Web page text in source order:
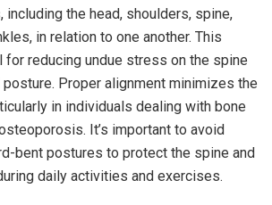
including the head, shoulders, spine,
in relation to one another. This
reducing undue stress on the spine
Proper alignment minimizes the
in individuals dealing with bone
It’s important to avoid
bent postures to protect the spine and
daily activities and exercises.